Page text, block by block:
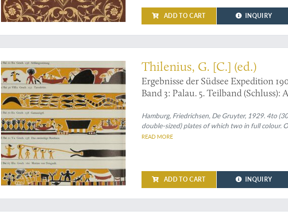
ADD TO CART INQUIRY
Palauart and culture
Thilenius, G. [C.] (ed.)
Ergebnisse der Südsee Expedition
Band 3: Palau. 5. Teilband
Hamburg, Friedrichsen, De Gruyter, 1929. 4to
double-sized) plates of which two in full colour.
READ MORE
ADD TO CART INQUIRY
Early illustrated treatise on the history of mosaics